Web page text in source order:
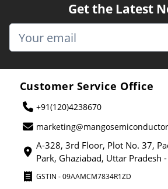
Get the Latest
Customer Service Office
+91(120)4238670
A-328, 3rd Floor, Plot No. 37,
Park, Ghaziabad, Uttar Pradesh
GSTIN - 09AAMCM7834R1ZD